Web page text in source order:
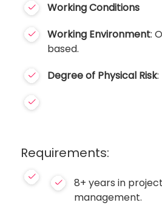
Working Conditions
Working Environment:
based.
Degree of Physical Risk
Requirements:
8+ years in
management.